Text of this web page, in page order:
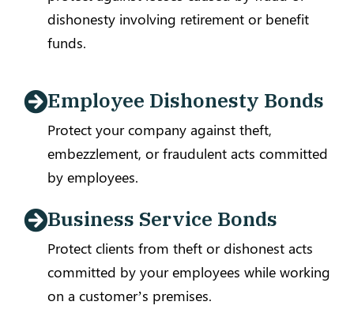
dishonesty involving retirement or benefit
funds.
Employee Dishonesty Bonds
Protect your company against theft,
embezzlement, or fraudulent acts committed
by employees.
Business Service Bonds
Protect clients from theft or dishonest acts
committed by your employees while working
on a customer’s premises.